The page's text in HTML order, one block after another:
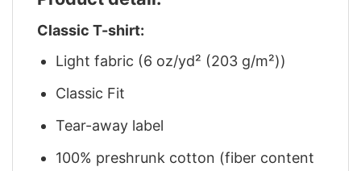
Classic T-shirt:
Light fabric (6 oz/yd² (203 g/m²))
Classic Fit
Tear-away label
100% preshrunk cotton (fiber content